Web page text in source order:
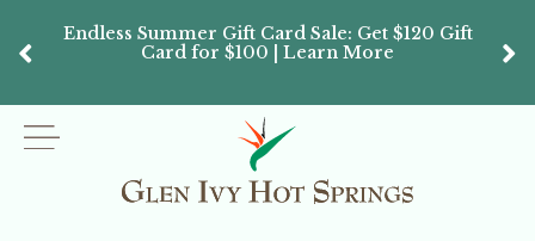
Endless Summer Gift Card Sale: Get $120 Gift
Card for $100 | Learn More